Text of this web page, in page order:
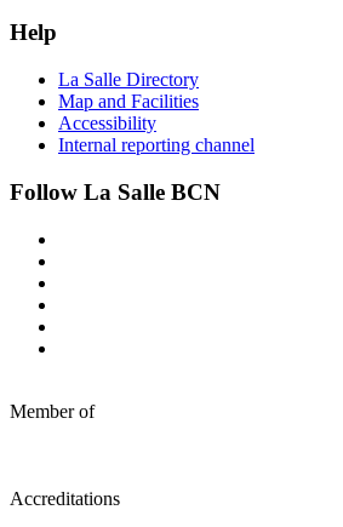
Help
La Salle Directory
Map and Facilities
Accessibility
Internal reporting channel
Follow La Salle BCN
Member of
Accreditations